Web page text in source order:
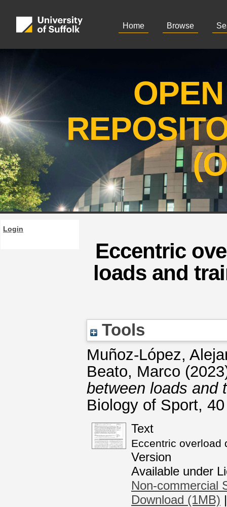
Home Browse
Login
Eccentric
loads and
Tools
Muñoz-López,
Beato, Marco
between loads and
Biology of Sport,
Text
Eccentric overload
Version
Available under
Non-commercial
Download (1MB)